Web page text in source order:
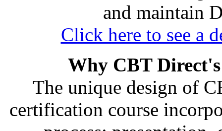
and maintain
Click here to see a
Why CBT
The unique design of
certification course